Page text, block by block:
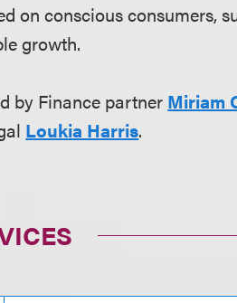
on conscious consumers,
growth.
by Finance partner Miriam
Loukia Harris.